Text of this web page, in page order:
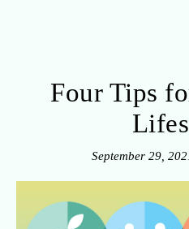
Four Tips
September 29,